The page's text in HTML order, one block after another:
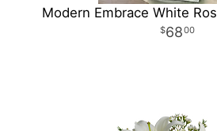
Modern Embrace White
6800